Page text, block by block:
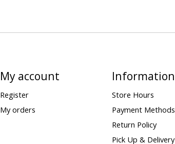
My account
Register
My orders
Information
Store Hours
Payment Methods
Return Policy
Pick Up & Delivery